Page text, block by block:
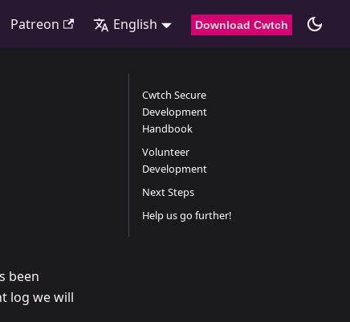
Patreon English Download Cwtch
been
log we will
Cwtch Secure
Development
Handbook
Volunteer
Development
Next Steps
Help us go further!